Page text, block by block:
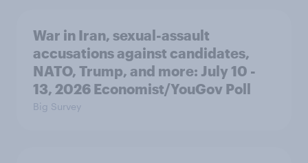
War in Iran, sexual-assault
accusations against candidates,
NATO, Trump, and more: July 10 -
13, 2026 Economist/YouGov Poll
Big Survey